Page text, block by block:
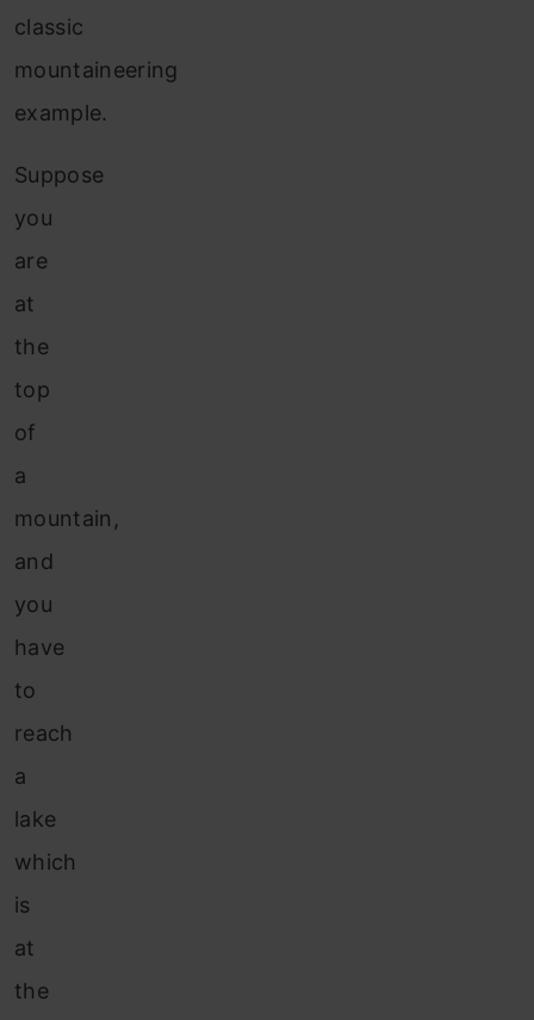
classic
mountaineering
example.
Suppose
you
are
at
the
top
of
a
mountain,
and
you
have
to
reach
a
lake
which
is
at
the